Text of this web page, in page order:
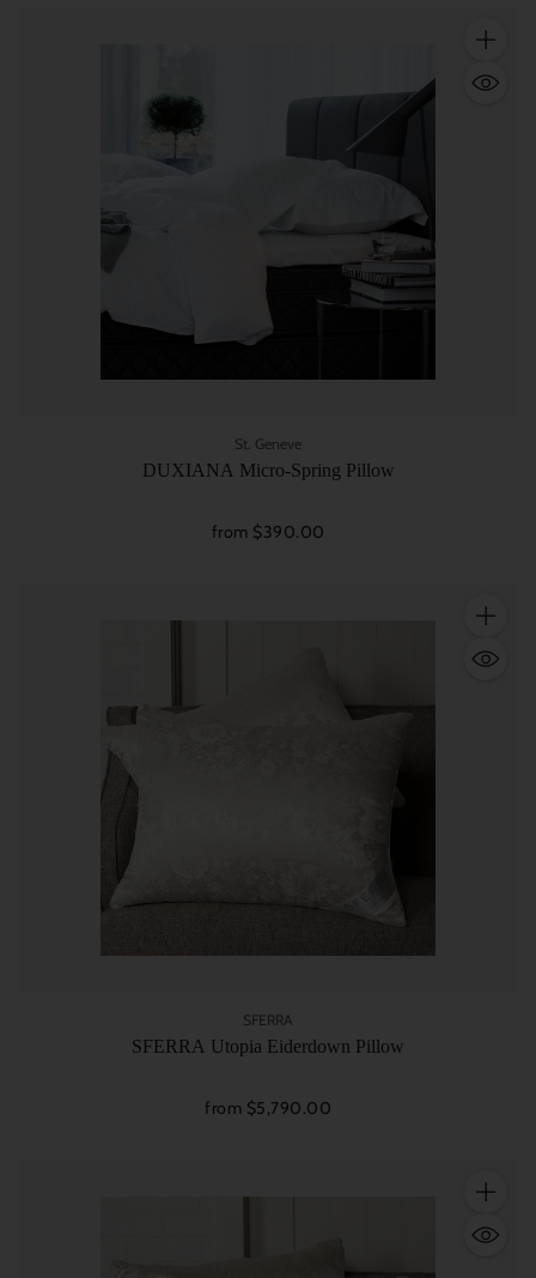
St. Geneve
DUXIANA Micro-Spring Pillow
from $390.00
SFERRA
SFERRA Utopia Eiderdown Pillow
from $5,790.00